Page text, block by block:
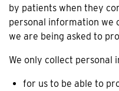
by patients when they
personal information we
we are being asked to
We only collect personal
for us to be able to